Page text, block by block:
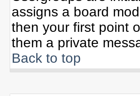
assigns a board
then your first point
them a private
Back to top